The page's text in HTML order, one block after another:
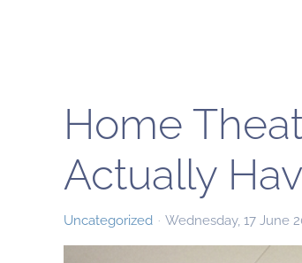
Home
Actually
Uncategorized Wednesday, 17 June